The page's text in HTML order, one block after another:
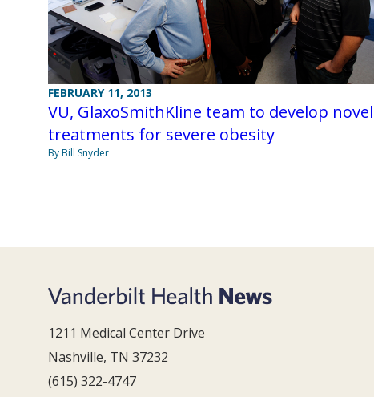
FEBRUARY 11, 2013
VU, GlaxoSmithKline team to develop novel
treatments for severe obesity
By Bill Snyder
1211 Medical Center Drive
Nashville, TN 37232
(615) 322-4747